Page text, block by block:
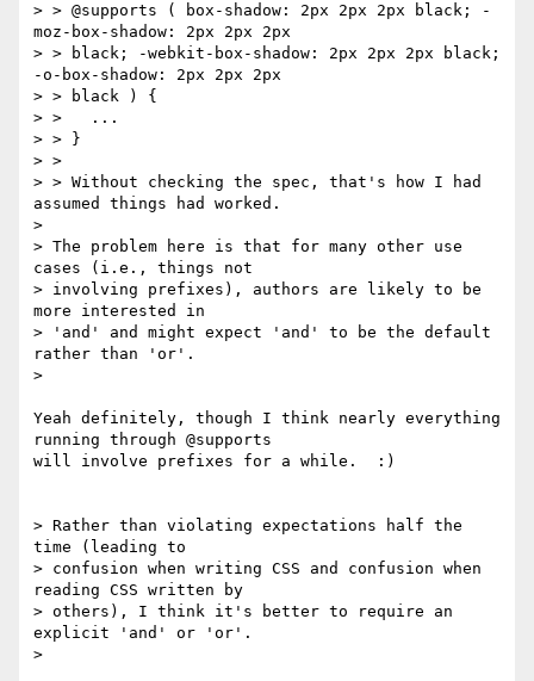
> > @supports ( box-shadow: 2px 2px 2px black; -
moz-box-shadow: 2px 2px 2px
> > black; -webkit-box-shadow: 2px 2px 2px black;
-o-box-shadow: 2px 2px 2px
> > black ) {
> >   ...
> > }
> >
> > Without checking the spec, that's how I had
assumed things had worked.
>
> The problem here is that for many other use
cases (i.e., things not
> involving prefixes), authors are likely to be
more interested in
> 'and' and might expect 'and' to be the default
rather than 'or'.
>
Yeah definitely, though I think nearly everything
running through @supports
will involve prefixes for a while.  :)
> Rather than violating expectations half the
time (leading to
> confusion when writing CSS and confusion when
reading CSS written by
> others), I think it's better to require an
explicit 'and' or 'or'.
>